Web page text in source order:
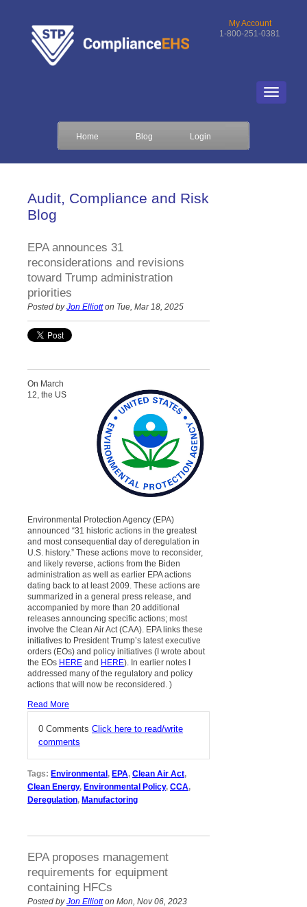
My Account
1-800-251-0381
Home Blog Login
Audit, Compliance and Risk
Blog
EPA announces 31
reconsiderations and revisions
toward Trump administration
priorities
Posted byJon Elliotton Tue, Mar 18, 2025
On March
12, the US
Environmental Protection Agency (EPA)
announced “31 historic actions in the greatest
and most consequential day of deregulation in
U.S. history.” These actions move to reconsider,
and likely reverse, actions from the Biden
administration as well as earlier EPA actions
dating back to at least 2009. These actions are
summarized in a general press release, and
accompanied by more than 20 additional
releases announcing specific actions; most
involve the Clean Air Act (CAA). EPA links these
initiatives to President Trump’s latest executive
orders (EOs) and policy initiatives (I wrote about
the EOs HERE and HERE). In earlier notes I
addressed many of the regulatory and policy
actions that will now be reconsidered. )
Read More
0 Comments Click here to read/write
comments
Tags: Environmental, EPA, Clean Air Act,
Clean Energy, Environmental Policy, CCA,
Deregulation, Manufactoring
EPA proposes management
requirements for equipment
containing HFCs
Posted byJon Elliotton Mon, Nov 06, 2023